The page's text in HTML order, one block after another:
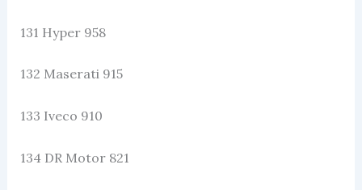
131 Hyper 958
132 Maserati 915
133 Iveco 910
134 DR Motor 821